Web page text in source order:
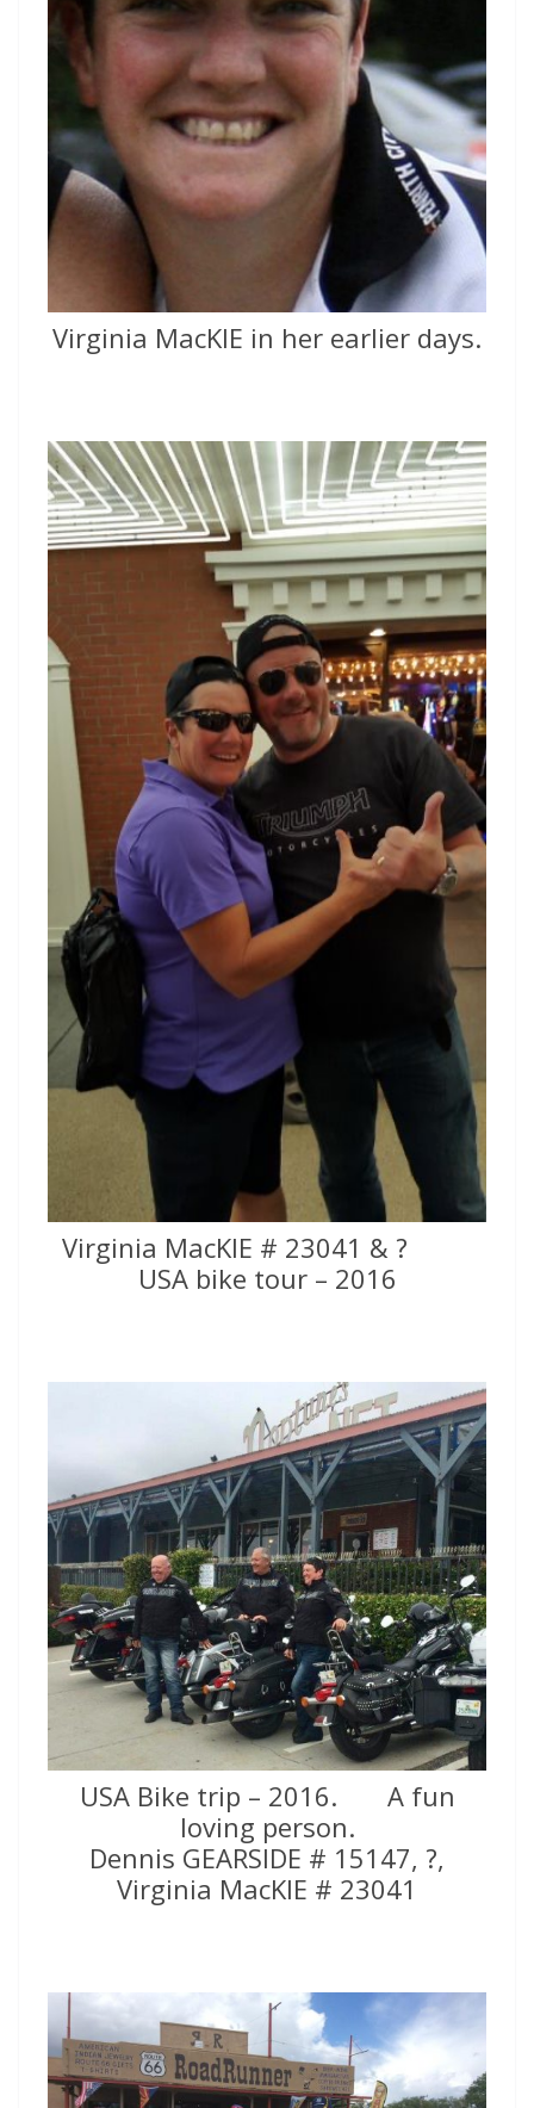
Virginia MacKIE in her earlier days.
Virginia MacKIE # 23041 & ?
USA bike tour – 2016
USA Bike trip – 2016. A fun
loving person.
Dennis GEARSIDE # 15147, ?,
Virginia MacKIE # 23041